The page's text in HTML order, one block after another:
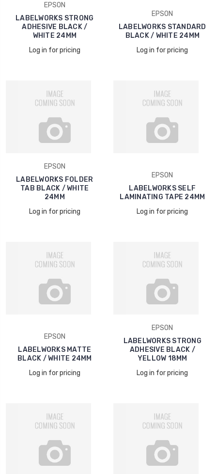
EPSON
LABELWORKS STRONG
ADHESIVE BLACK /
WHITE 24MM
Log in for pricing
EPSON
LABELWORKS STANDARD
BLACK / WHITE 24MM
Log in for pricing
EPSON
LABELWORKS FOLDER
TAB BLACK / WHITE
24MM
Log in for pricing
EPSON
LABELWORKS SELF
LAMINATING TAPE 24MM
Log in for pricing
EPSON
LABELWORKS MATTE
BLACK / WHITE 24MM
Log in for pricing
EPSON
LABELWORKS STRONG
ADHESIVE BLACK /
YELLOW 18MM
Log in for pricing